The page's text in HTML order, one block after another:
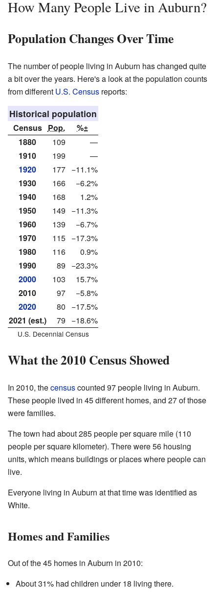
How Many People Live in Auburn?
Population Changes Over Time
The number of people living in Auburn has changed quite
a bit over the years. Here's a look at the population counts
from different U.S. Census reports:
Historical population
Census Pop.
%±
1880
109
—
1910
199
—
1920
177 −11.1%
1930
166
−6.2%
1940
168
1.2%
1950
149
−11.3%
1960
139
−6.7%
1970
115 −17.3%
1980
116
0.9%
1990
89
−23.3%
2000
103
15.7%
2010
97
−5.8%
2020
80
−17.5%
2021 (est.)
79 −18.6%
U.S. Decennial Census
What the 2010 Census Showed
In 2010, thecensuscounted 97 people living in Auburn.
These people lived in 45 different homes, and 27 of those
were families.
The town had about 285 people per square mile (110
people per square kilometer). There were 56 housing
units, which means buildings or places where people can
live.
Everyone living in Auburn at that time was identified as
White.
Homes and Families
Out of the 45 homes in Auburn in 2010:
About 31% had children under 18 living there.